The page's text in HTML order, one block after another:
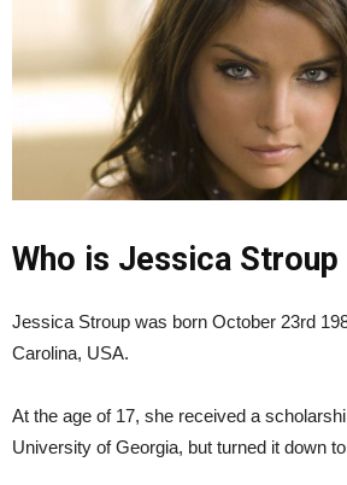
Who is Jessica Stroup
Jessica Stroup was born October 23rd
Carolina, USA.
At the age of 17, she received a
University of Georgia, but turned it down